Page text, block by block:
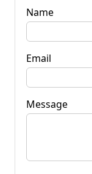
Name
Email
Message